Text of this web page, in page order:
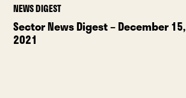
NEWS DIGEST
Sector News Digest – December 15,
2021